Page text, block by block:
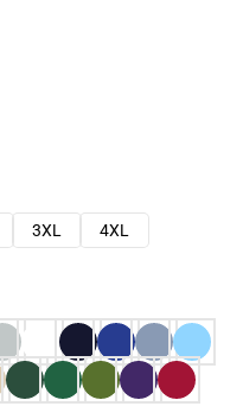
3XL
4XL